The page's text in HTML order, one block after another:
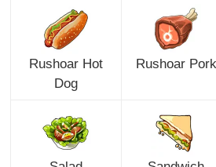
Rushoar Hot
Dog
Rushoar Pork